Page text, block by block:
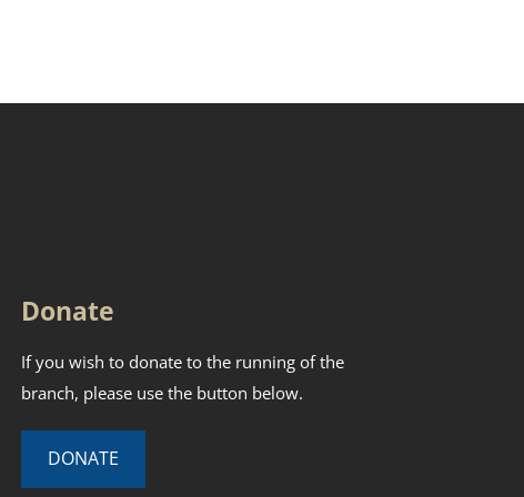
Donate
If you wish to donate to the running of the
branch, please use the button below.
DONATE